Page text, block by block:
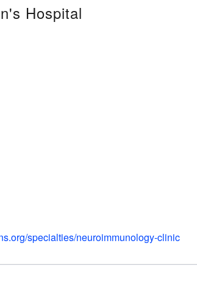
Hospital
specialties/neuroimmunology-clinic